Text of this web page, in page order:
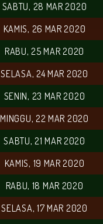
SABTU, 28 MAR 2020
KAMIS, 26 MAR 2020
RABU, 25 MAR 2020
SELASA, 24 MAR 2020
SENIN, 23 MAR 2020
MINGGU, 22 MAR 2020
SABTU, 21 MAR 2020
KAMIS, 19 MAR 2020
RABU, 18 MAR 2020
SELASA, 17 MAR 2020